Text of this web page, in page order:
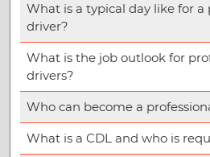
What is a typical day like for a
driver?
What is the job outlook for
drivers?
Who can become a
What is a CDL and who is